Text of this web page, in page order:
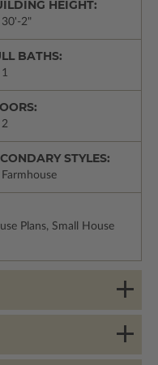
HEIGHT:
30'-2"
BATHS:
1
2
STYLES:
Farmhouse
Plans, Small House